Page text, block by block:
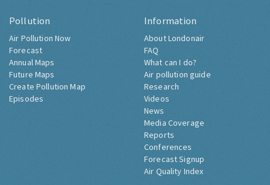
Pollution
Air Pollution Now
Forecast
Annual Maps
Future Maps
Create Pollution Map
Episodes
Information
About Londonair
FAQ
What can I do?
Air pollution guide
Research
Videos
News
Media Coverage
Reports
Conferences
Forecast Signup
Air Quality Index